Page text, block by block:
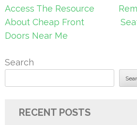
Post
navigation
Access The Resource
About Cheap Front
Doors Near Me
Search
RECENT POSTS